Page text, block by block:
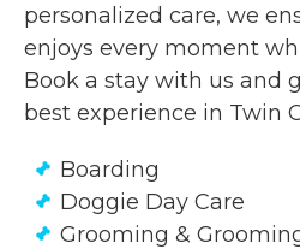
personalized care, we
enjoys every moment
Book a stay with us and
best experience in Twin
Boarding
Doggie Day Care
Grooming &